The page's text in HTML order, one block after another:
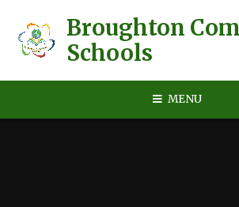
Broughton
Schools
MENU